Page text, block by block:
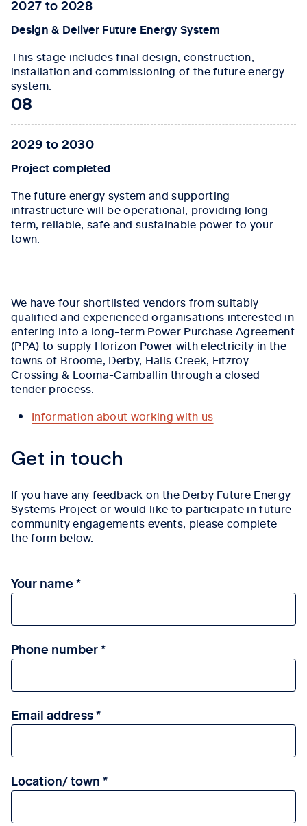
2027 to 2028
Design & Deliver Future Energy System
This stage includes final design, construction,
installation and commissioning of the future energy
system.
08
2029 to 2030
Project completed
The future energy system and supporting
infrastructure will be operational, providing long-
term, reliable, safe and sustainable power to your
town.
Tab content 1
We have four shortlisted vendors from suitably
qualified and experienced organisations interested in
entering into a long-term Power Purchase Agreement
(PPA) to supply Horizon Power with electricity in the
towns of Broome, Derby, Halls Creek, Fitzroy
Crossing & Looma-Camballin through a closed
tender process.
Information about working with us
Get in touch
If you have any feedback on the Derby Future Energy
Systems Project or would like to participate in future
community engagements events, please complete
the form below.
Your name
Phone number
Email address
Location/ town